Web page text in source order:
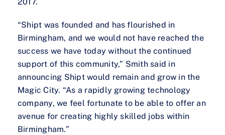
“Shipt was founded and has flourished in
Birmingham, and we would not have reached the
success we have today without the continued
support of this community,” Smith said in
announcing Shipt would remain and grow in the
Magic City. “As a rapidly growing technology
company, we feel fortunate to be able to offer an
avenue for creating highly skilled jobs within
Birmingham.”